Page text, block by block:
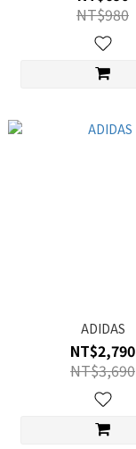
NT$980
ADIDAS
NT$2,790
NT$3,690